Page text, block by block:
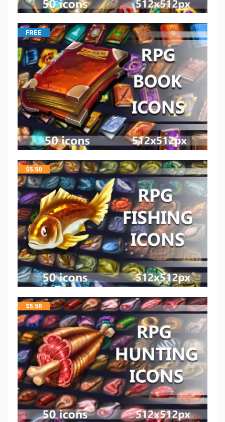
FREE
$5.50
$5.50